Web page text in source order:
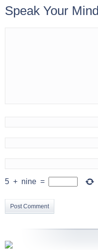
Speak Your Mind
5 + nine =